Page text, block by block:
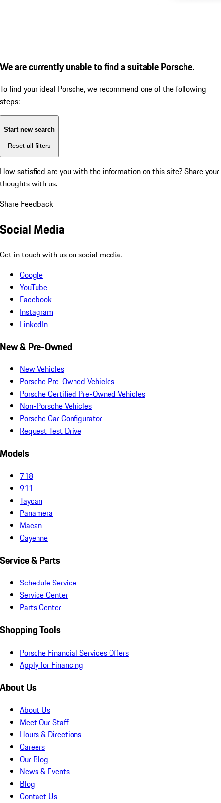
We are currently unable to find a suitable Porsche.
To find your ideal Porsche, we recommend one of the following
steps:
Start new search
Reset all filters
How satisfied are you with the information on this site? Share your
thoughts with us.
Share Feedback
Social Media
Get in touch with us on social media.
Google
YouTube
Facebook
Instagram
LinkedIn
New & Pre-Owned
New Vehicles
Porsche Pre-Owned Vehicles
Porsche Certified Pre-Owned Vehicles
Non-Porsche Vehicles
Porsche Car Configurator
Request Test Drive
Models
718
911
Taycan
Panamera
Macan
Cayenne
Service & Parts
Schedule Service
Service Center
Parts Center
Shopping Tools
Porsche Financial Services Offers
Apply for Financing
About Us
About Us
Meet Our Staff
Hours & Directions
Careers
Our Blog
News & Events
Blog
Contact Us